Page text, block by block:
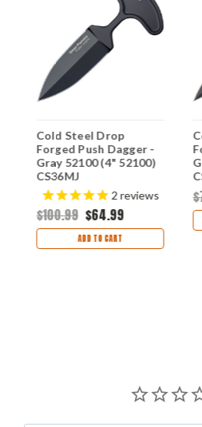
Cold Steel Drop
Forged Push Dagger -
Gray 52100 (4" 52100)
CS36MJ
2reviews
$100.99 $64.99
ADD TO CART